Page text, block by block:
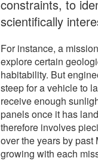
constraints, to
scientifically
For instance, a
explore certain
habitability. But
steep for a vehicle to
receive enough
panels once it has
therefore involves
over the years by past
growing with each